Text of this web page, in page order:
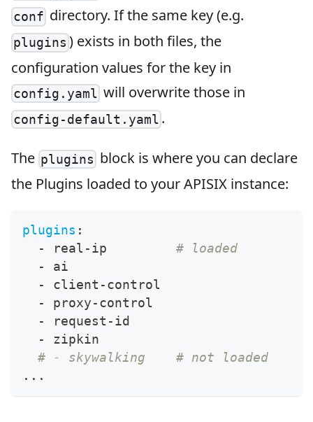
conf directory. If the same key (e.g.
plugins ) exists in both files, the
configuration values for the key in
config.yaml will overwrite those in
config-default.yaml .
The plugins block is where you can declare
the Plugins loaded to your APISIX instance:
plugins :
-
real -ip # loaded
-
ai
-
client -control
-
proxy-control
-
request -id
-
zipkin
# - skywalking    # not loaded
...